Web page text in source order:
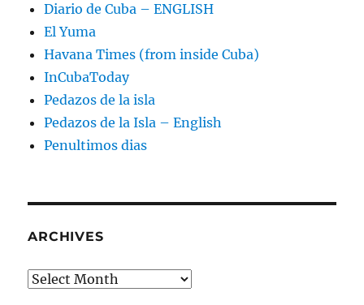
Diario de Cuba – ENGLISH
El Yuma
Havana Times (from inside Cuba)
InCubaToday
Pedazos de la isla
Pedazos de la Isla – English
Penultimos dias
ARCHIVES
Archives